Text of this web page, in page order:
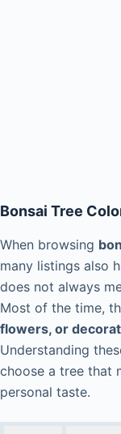
Bonsai Tree
When browsing
many listings also
does not always
Most of the time,
flowers, or
Understanding
choose a tree that
personal taste.